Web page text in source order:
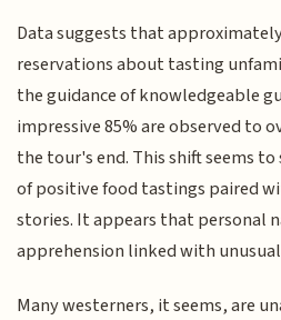
Data suggests that
reservations about tasting
the guidance of knowledgeable
impressive 85% are observed to
the tour's end. This shift seems
of positive food tastings paired
stories. It appears that personal
apprehension linked with unusual
Many westerners, it seems, are